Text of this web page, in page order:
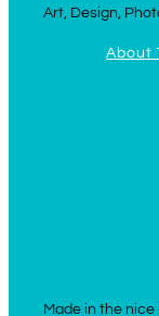
Art, Design,
About
Made in the